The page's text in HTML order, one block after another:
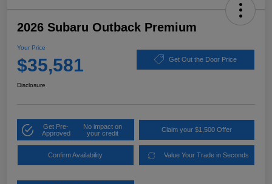
2026 Subaru Outback Premium
Your Price
$35,581 Get Out the Door Price
Disclosure
Get Pre-
Approved
No impact on
your credit
Claim your $1,500 Offer
Confirm Availability Value Your Trade in Seconds